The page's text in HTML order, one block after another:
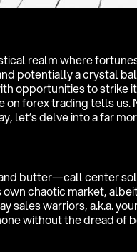
realm where
potentially a crystal
opportunities to
forex trading tells us.
let’s delve into a far
butter—call center
chaotic market,
sales warriors, a.k.a.
without the dread of